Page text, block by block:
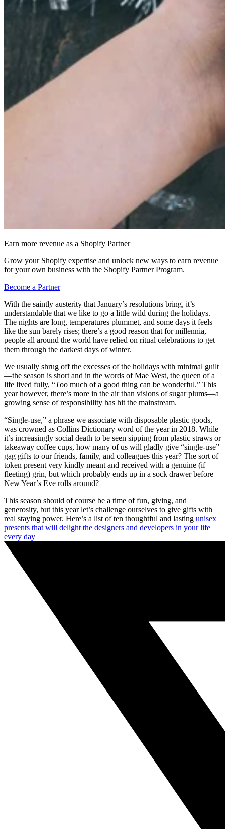
Earn more revenue as a Shopify Partner
Grow your Shopify expertise and unlock new ways to earn revenue
for your own business with the Shopify Partner Program.
Become a Partner
With the saintly austerity that January’s resolutions bring, it’s
understandable that we like to go a little wild during the holidays.
The nights are long, temperatures plummet, and some days it feels
like the sun barely rises; there’s a good reason that for millennia,
people all around the world have relied on ritual celebrations to get
them through the darkest days of winter.
We usually shrug off the excesses of the holidays with minimal guilt
—the season is short and in the words of Mae West, the queen of a
life lived fully, “Too much of a good thing can be wonderful.” This
year however, there’s more in the air than visions of sugar plums—a
growing sense of responsibility has hit the mainstream.
“Single-use,” a phrase we associate with disposable plastic goods,
was crowned as Collins Dictionary word of the year in 2018. While
it’s increasingly social death to be seen sipping from plastic straws or
takeaway coffee cups, how many of us will gladly give “single-use”
gag gifts to our friends, family, and colleagues this year? The sort of
token present very kindly meant and received with a genuine (if
fleeting) grin, but which probably ends up in a sock drawer before
New Year’s Eve rolls around?
This season should of course be a time of fun, giving, and
generosity, but this year let’s challenge ourselves to give gifts with
real staying power. Here’s a list of ten thoughtful and lasting unisex
presents that will delight the designers and developers in your life
every day